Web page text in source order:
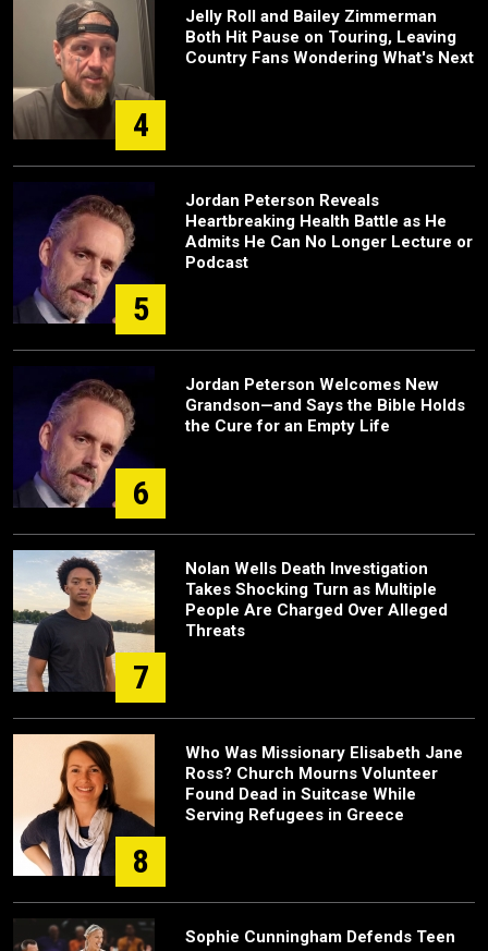
4
Jelly Roll and Bailey Zimmerman
Both Hit Pause on Touring, Leaving
Country Fans Wondering What's Next
5
Jordan Peterson Reveals
Heartbreaking Health Battle as He
Admits He Can No Longer Lecture or
Podcast
6
Jordan Peterson Welcomes New
Grandson—and Says the Bible Holds
the Cure for an Empty Life
7
Nolan Wells Death Investigation
Takes Shocking Turn as Multiple
People Are Charged Over Alleged
Threats
8
Who Was Missionary Elisabeth Jane
Ross? Church Mourns Volunteer
Found Dead in Suitcase While
Serving Refugees in Greece
Sophie Cunningham Defends Teen